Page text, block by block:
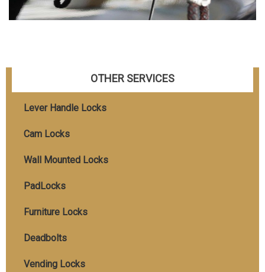
OTHER SERVICES
Lever Handle Locks
Cam Locks
Wall Mounted Locks
PadLocks
Furniture Locks
Deadbolts
Vending Locks